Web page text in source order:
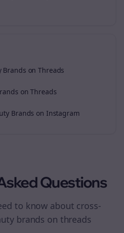
on Threads
on Threads
Brands on Instagram
Questions
to know about cross-
brands on threads